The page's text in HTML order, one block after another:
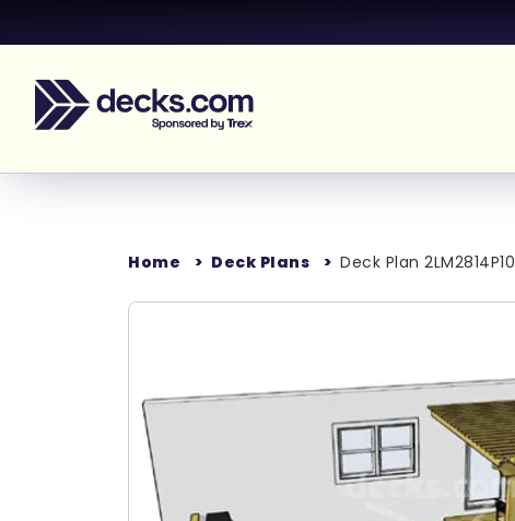
Home Deck Plans Deck Plan 2LM2814P10